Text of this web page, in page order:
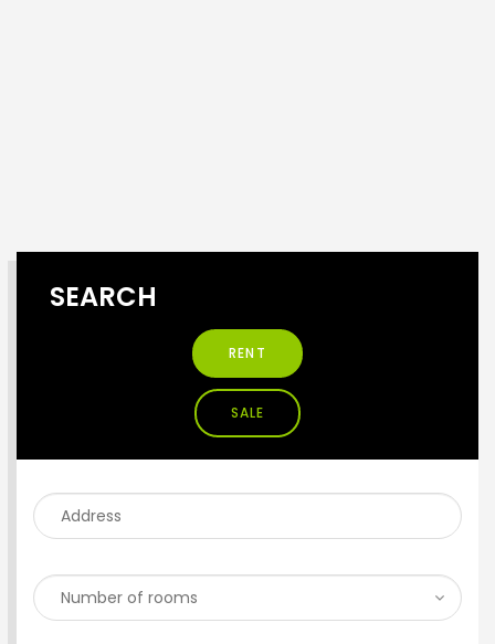
SEARCH
RENT
SALE